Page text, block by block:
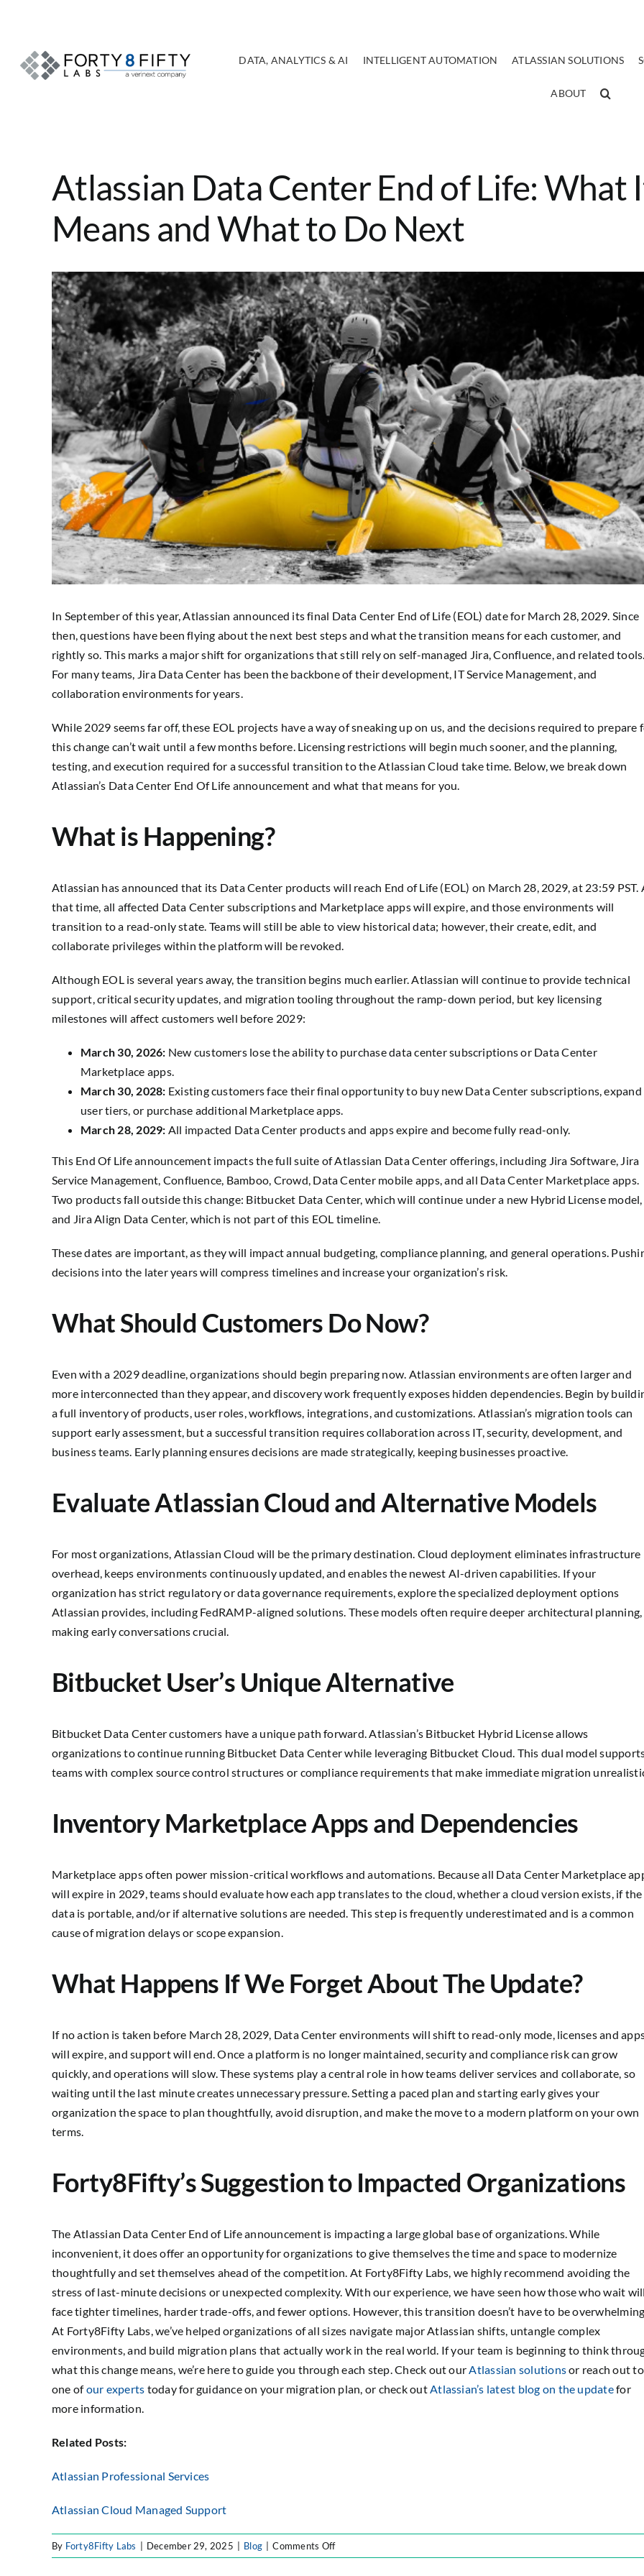
content
DATA, ANALYTICS & AI INTELLIGENT AUTOMATION ATLASSIAN SOLUTIONS
ABOUT
Atlassian Data Center End of Life: What
Means and What to Do Next
View
Larger
Image
In September of this year, Atlassian announced its final Data Center End of Life (EOL) date for March 28, 2029. Since
then, questions have been flying about the next best steps and what the transition means for each customer, and
rightly so. This marks a major shift for organizations that still rely on self-managed Jira, Confluence, and related
For many teams, Jira Data Center has been the backbone of their development, IT Service Management, and
collaboration environments for years.
While 2029 seems far off, these EOL projects have a way of sneaking up on us, and the decisions required to prepare
this change can’t wait until a few months before. Licensing restrictions will begin much sooner, and the planning,
testing, and execution required for a successful transition to the Atlassian Cloud take time. Below, we break down
Atlassian’s Data Center End Of Life announcement and what that means for you.
What is Happening?
Atlassian has announced that its Data Center products will reach End of Life (EOL) on March 28, 2029, at 23:59 PST.
that time, all affected Data Center subscriptions and Marketplace apps will expire, and those environments will
transition to a read-only state. Teams will still be able to view historical data; however, their create, edit, and
collaborate privileges within the platform will be revoked.
Although EOL is several years away, the transition begins much earlier. Atlassian will continue to provide technical
support, critical security updates, and migration tooling throughout the ramp-down period, but key licensing
milestones will affect customers well before 2029:
March 30, 2026: New customers lose the ability to purchase data center subscriptions or Data Center
Marketplace apps.
March 30, 2028: Existing customers face their final opportunity to buy new Data Center subscriptions, expand
user tiers, or purchase additional Marketplace apps.
March 28, 2029: All impacted Data Center products and apps expire and become fully read-only.
This End Of Life announcement impacts the full suite of Atlassian Data Center offerings, including Jira Software, Jira
Service Management, Confluence, Bamboo, Crowd, Data Center mobile apps, and all Data Center Marketplace apps.
Two products fall outside this change: Bitbucket Data Center, which will continue under a new Hybrid License model,
and Jira Align Data Center, which is not part of this EOL timeline.
These dates are important, as they will impact annual budgeting, compliance planning, and general operations.
decisions into the later years will compress timelines and increase your organization’s risk.
What Should Customers Do Now?
Even with a 2029 deadline, organizations should begin preparing now. Atlassian environments are often larger and
more interconnected than they appear, and discovery work frequently exposes hidden dependencies. Begin by
a full inventory of products, user roles, workflows, integrations, and customizations. Atlassian’s migration tools can
support early assessment, but a successful transition requires collaboration across IT, security, development, and
business teams. Early planning ensures decisions are made strategically, keeping businesses proactive.
Evaluate Atlassian Cloud and Alternative Models
For most organizations, Atlassian Cloud will be the primary destination. Cloud deployment eliminates infrastructure
overhead, keeps environments continuously updated, and enables the newest AI-driven capabilities. If your
organization has strict regulatory or data governance requirements, explore the specialized deployment options
Atlassian provides, including FedRAMP-aligned solutions. These models often require deeper architectural planning,
making early conversations crucial.
Bitbucket User’s Unique Alternative
Bitbucket Data Center customers have a unique path forward. Atlassian’s Bitbucket Hybrid License allows
organizations to continue running Bitbucket Data Center while leveraging Bitbucket Cloud. This dual model
teams with complex source control structures or compliance requirements that make immediate migration
Inventory Marketplace Apps and Dependencies
Marketplace apps often power mission-critical workflows and automations. Because all Data Center Marketplace
will expire in 2029, teams should evaluate how each app translates to the cloud, whether a cloud version exists, if the
data is portable, and/or if alternative solutions are needed. This step is frequently underestimated and is a common
cause of migration delays or scope expansion.
What Happens If We Forget About The Update?
If no action is taken before March 28, 2029, Data Center environments will shift to read-only mode, licenses and
will expire, and support will end. Once a platform is no longer maintained, security and compliance risk can grow
quickly, and operations will slow. These systems play a central role in how teams deliver services and collaborate, so
waiting until the last minute creates unnecessary pressure. Setting a paced plan and starting early gives your
organization the space to plan thoughtfully, avoid disruption, and make the move to a modern platform on your own
terms.
Forty8Fifty’s Suggestion to Impacted Organizations
The Atlassian Data Center End of Life announcement is impacting a large global base of organizations. While
inconvenient, it does offer an opportunity for organizations to give themselves the time and space to modernize
thoughtfully and set themselves ahead of the competition. At Forty8Fifty Labs, we highly recommend avoiding the
stress of last-minute decisions or unexpected complexity. With our experience, we have seen how those who wait
face tighter timelines, harder trade-offs, and fewer options. However, this transition doesn’t have to be
At Forty8Fifty Labs, we’ve helped organizations of all sizes navigate major Atlassian shifts, untangle complex
environments, and build migration plans that actually work in the real world. If your team is beginning to think
what this change means, we’re here to guide you through each step. Check out our Atlassian solutionsor reach out to
one ofour experts today for guidance on your migration plan, or check outAtlassian’s latest blog on the updatefor
more information.
Related Posts:
Atlassian Professional Services
Atlassian Cloud Managed Support
By Forty8Fifty Labs December 29, 2025 Blog Comments Offon
Atlassian